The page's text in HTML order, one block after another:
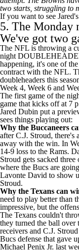
two starts, struggling to
If you want to see
5. The Monday
We've got two
The NFL is throwing a
night
happening, it's one of
contract with the NFL.
doubleheaders this
Week 4, Week 6 and
The first game of the
game that kicks off at 7
Jared Dubin put a
sees things playing out:
Why the Buccaneers
afterC.J. Stroud, there's
away with the win. In
14-9 loss to the Rams.
Stroud gets sacked
where the Bucs are
Lavonte David to show
Stroud.
Why the Texans can
need to play better than
impressive, but the
The Texans couldn't
they turned the ball over
receivers and C.J.
Bucs defense that gave
Michael Penix Jr. last